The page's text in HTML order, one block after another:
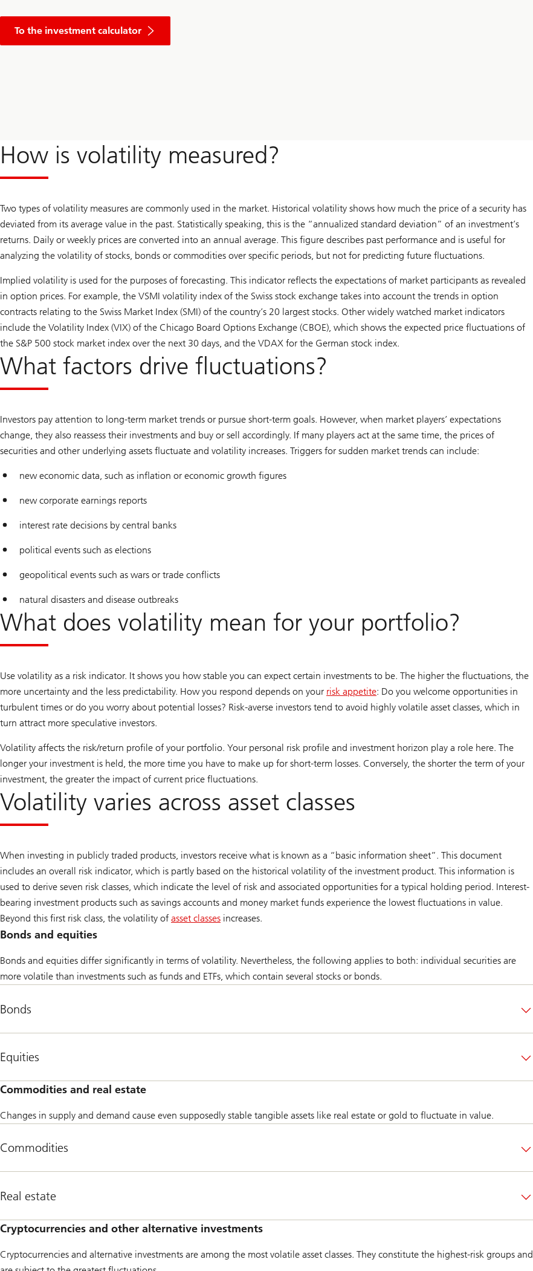
To the investment calculator
How is volatility measured?
Two types of volatility measures are commonly used in the market. Historical volatility shows how much the price of a security has
deviated from its average value in the past. Statistically speaking, this is the “annualized standard deviation” of an investment’s
returns. Daily or weekly prices are converted into an annual average. This figure describes past performance and is useful for
analyzing the volatility of stocks, bonds or commodities over specific periods, but not for predicting future fluctuations.
Implied volatility is used for the purposes of forecasting. This indicator reflects the expectations of market participants as revealed
in option prices. For example, the VSMI volatility index of the Swiss stock exchange takes into account the trends in option
contracts relating to the Swiss Market Index (SMI) of the country’s 20 largest stocks. Other widely watched market indicators
include the Volatility Index (VIX) of the Chicago Board Options Exchange (CBOE), which shows the expected price fluctuations of
the S&P 500 stock market index over the next 30 days, and the VDAX for the German stock index.
What factors drive fluctuations?
Investors pay attention to long-term market trends or pursue short-term goals. However, when market players’ expectations
change, they also reassess their investments and buy or sell accordingly. If many players act at the same time, the prices of
securities and other underlying assets fluctuate and volatility increases. Triggers for sudden market trends can include:
new economic data, such as inflation or economic growth figures
new corporate earnings reports
interest rate decisions by central banks
political events such as elections
geopolitical events such as wars or trade conflicts
natural disasters and disease outbreaks
What does volatility mean for your portfolio?
Use volatility as a risk indicator. It shows you how stable you can expect certain investments to be. The higher the fluctuations, the
more uncertainty and the less predictability. How you respond depends on your risk appetite: Do you welcome opportunities in
turbulent times or do you worry about potential losses? Risk-averse investors tend to avoid highly volatile asset classes, which in
turn attract more speculative investors.
Volatility affects the risk/return profile of your portfolio. Your personal risk profile and investment horizon play a role here. The
longer your investment is held, the more time you have to make up for short-term losses. Conversely, the shorter the term of your
investment, the greater the impact of current price fluctuations.
Volatility varies across asset classes
When investing in publicly traded products, investors receive what is known as a “basic information sheet”. This document
includes an overall risk indicator, which is partly based on the historical volatility of the investment product. This information is
used to derive seven risk classes, which indicate the level of risk and associated opportunities for a typical holding period. Interest-
bearing investment products such as savings accounts and money market funds experience the lowest fluctuations in value.
Beyond this first risk class, the volatility of asset classes
Go
article
Overview
types
increases.
Bonds and equities
Bonds and equities differ significantly in terms of volatility. Nevertheless, the following applies to both: individual securities are
more volatile than investments such as funds and ETFs, which contain several stocks or bonds.
Bonds
Equities
Commodities and real estate
Changes in supply and demand cause even supposedly stable tangible assets like real estate or gold to fluctuate in value.
Commodities
Real estate
Cryptocurrencies and other alternative investments
Cryptocurrencies and alternative investments are among the most volatile asset classes. They constitute the highest-risk groups and